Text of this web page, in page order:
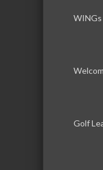
WINGs
Golf